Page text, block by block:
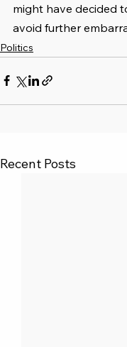
might have decided
avoid further
Politics
Recent Posts